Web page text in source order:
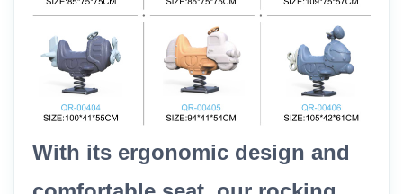
With its ergonomic design and